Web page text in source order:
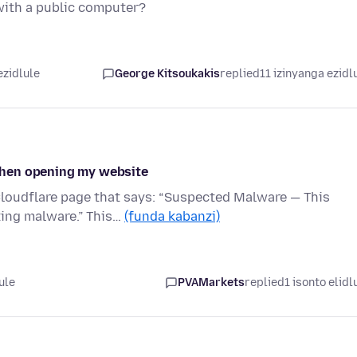
a public computer?
George Kitsoukakisreplied11 izinyanga
opening my website
page that says: “Suspected Malware — This
malware.” This… (funda kabanzi)
PVAMarketsreplied1 isonto